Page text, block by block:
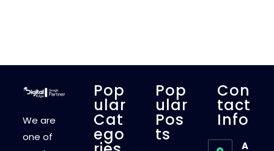
S
U
T
O
A
D
S
T
H
We are
one of
Pop
Ular
Cat
Ego
Pop
Ular
Pos
Ts
Con
Tact
Info
A